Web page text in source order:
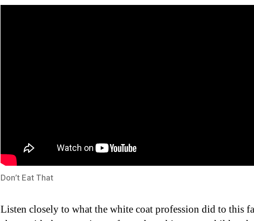
Don’t Eat That
Listen closely to what the white coat profession did to this